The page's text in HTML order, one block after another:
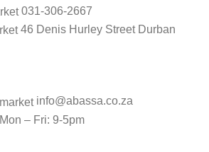
031-306-2667
46 Denis Hurley Street Durban
info@abassa.co.za
Mon – Fri: 9-5pm